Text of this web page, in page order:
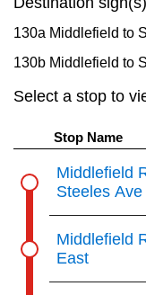
TTC Shop
Enter
key.
130a Middlefield to
130b Middlefield to
Select a stop to
Stop Name
Middlefield
Steeles
Middlefield
East